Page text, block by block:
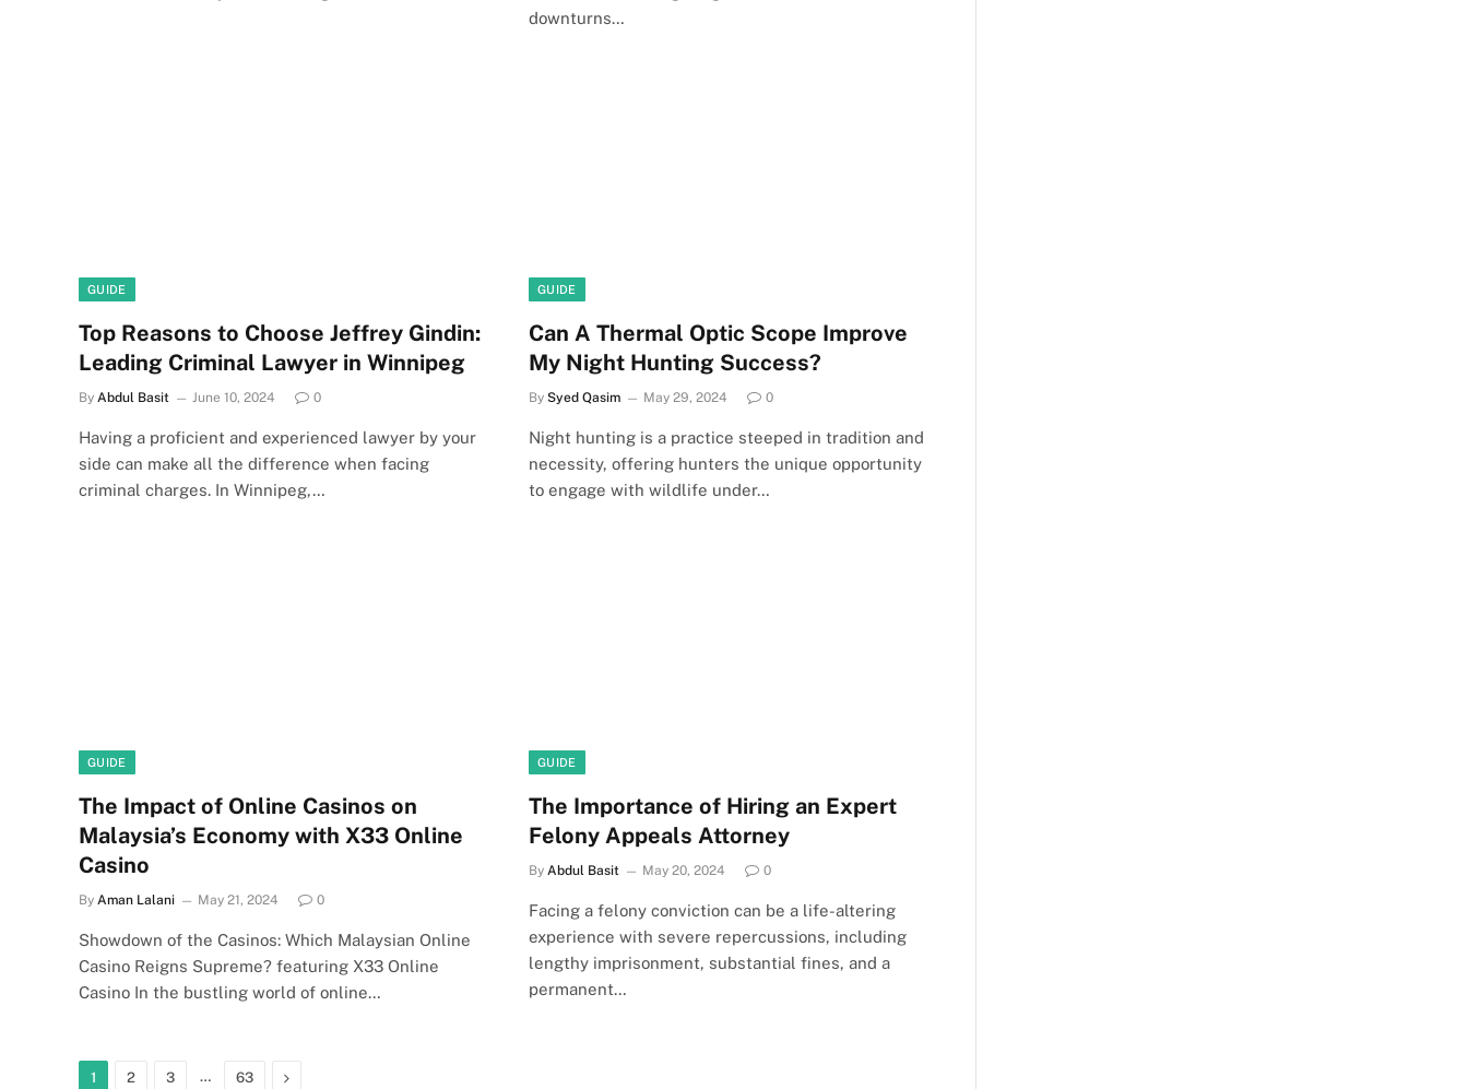
downturns…
GUIDE
Top Reasons to Choose Jeffrey Gindin:
Leading Criminal Lawyer in Winnipeg
By Abdul Basit June 10, 2024 0
Having a proficient and experienced lawyer by your
side can make all the difference when facing
criminal charges. In Winnipeg,…
GUIDE
Can A Thermal Optic Scope Improve
My Night Hunting Success?
By Syed Qasim May 29, 2024 0
Night hunting is a practice steeped in tradition and
necessity, offering hunters the unique opportunity
to engage with wildlife under…
GUIDE
The Impact of Online Casinos on
Malaysia’s Economy with X33 Online
Casino
By Aman Lalani May 21, 2024 0
Showdown of the Casinos: Which Malaysian Online
Casino Reigns Supreme? featuring X33 Online
Casino In the bustling world of online…
GUIDE
The Importance of Hiring an Expert
Felony Appeals Attorney
By Abdul Basit May 20, 2024 0
Facing a felony conviction can be a life-altering
experience with severe repercussions, including
lengthy imprisonment, substantial fines, and a
permanent…
1 2 3 … 63 Next